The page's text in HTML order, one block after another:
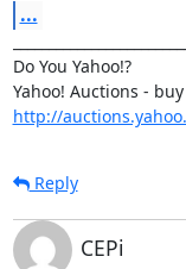
...
Do You Yahoo!?
http://
Reply
CEPi